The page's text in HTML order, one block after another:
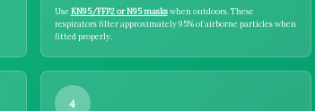
Use KN95/FFP2 or N95 maskswhen outdoors. These
respirators filter approximately 95% of airborne particles when
fitted properly.
4